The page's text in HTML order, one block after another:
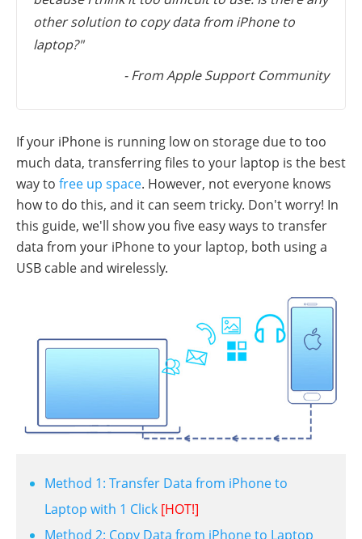
other solution to copy data from iPhone to
laptop?"
- From Apple Support Community
If your iPhone is running low on storage due to too
much data, transferring files to your laptop is the best
way to free up space. However, not everyone knows
how to do this, and it can seem tricky. Don't worry! In
this guide, we'll show you five easy ways to transfer
data from your iPhone to your laptop, both using a
USB cable and wirelessly.
Method 1: Transfer Data from iPhone to
Laptop with 1 Click [HOT!]
Method 2: Copy Data from iPhone to Laptop